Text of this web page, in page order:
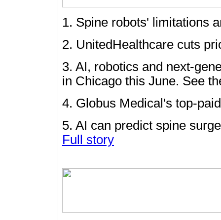
1. Spine robots' limitations
2. UnitedHealthcare cuts
3. AI, robotics and next-
in Chicago this June. See
4. Globus Medical's top-
5. AI can predict spine
Full story